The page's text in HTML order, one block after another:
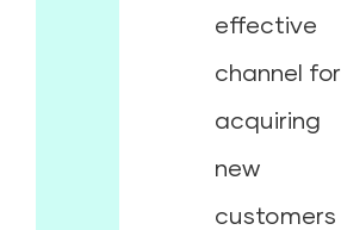
effective
channel for
acquiring
new
customers